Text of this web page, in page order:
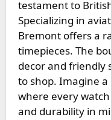
testament to
Specializing in
Bremont offers a
timepieces. The
decor and friendly
to shop. Imagine a
where every
and durability in